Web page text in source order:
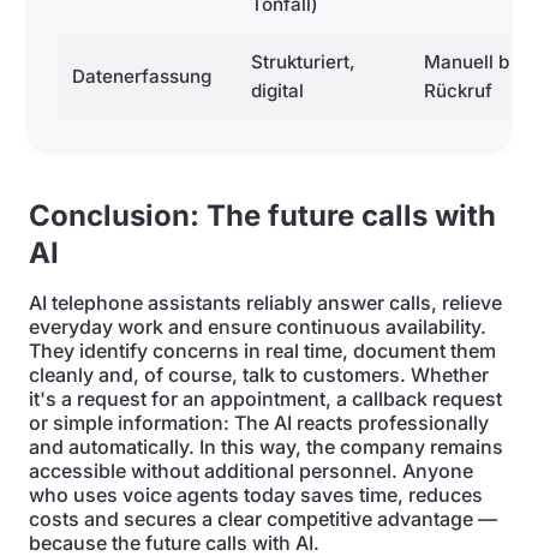
Datenerfassung
Strukturiert,
digital
Manuell
Rückruf
Conclusion: The future calls with
AI
AI telephone assistants reliably answer calls, relieve
everyday work and ensure continuous availability.
They identify concerns in real time, document them
cleanly and, of course, talk to customers. Whether
it's a request for an appointment, a callback request
or simple information: The AI reacts professionally
and automatically. In this way, the company remains
accessible without additional personnel. Anyone
who uses voice agents today saves time, reduces
costs and secures a clear competitive advantage —
because the future calls with AI.